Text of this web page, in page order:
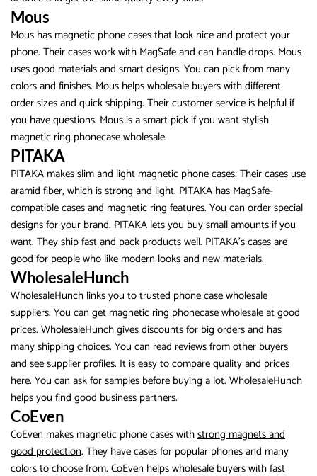
Mous
Mous has magnetic phone cases that look nice and protect your
phone. Their cases work with MagSafe and can handle drops. Mous
uses good materials and smart designs. You can pick from many
colors and finishes. Mous helps wholesale buyers with different
order sizes and quick shipping. Their customer service is helpful if
you have questions. Mous is a smart pick if you want stylish
magnetic ring phonecase wholesale.
PITAKA
PITAKA makes slim and light magnetic phone cases. Their cases use
aramid fiber, which is strong and light. PITAKA has MagSafe-
compatible cases and magnetic ring features. You can order special
designs for your brand. PITAKA lets you buy small amounts if you
want. They ship fast and pack products well. PITAKA’s cases are
good for people who like modern looks and new materials.
WholesaleHunch
WholesaleHunch links you to trusted phone case wholesale
suppliers. You can getmagnetic ring phonecase wholesaleat good
prices. WholesaleHunch gives discounts for big orders and has
many shipping choices. You can read reviews from other buyers
and see supplier profiles. It is easy to compare quality and prices
here. You can ask for samples before buying a lot. WholesaleHunch
helps you find good business partners.
CoEven
CoEven makes magnetic phone cases withstrong magnets and
good protection. They have cases for popular phones and many
colors to choose from. CoEven helps wholesale buyers with fast